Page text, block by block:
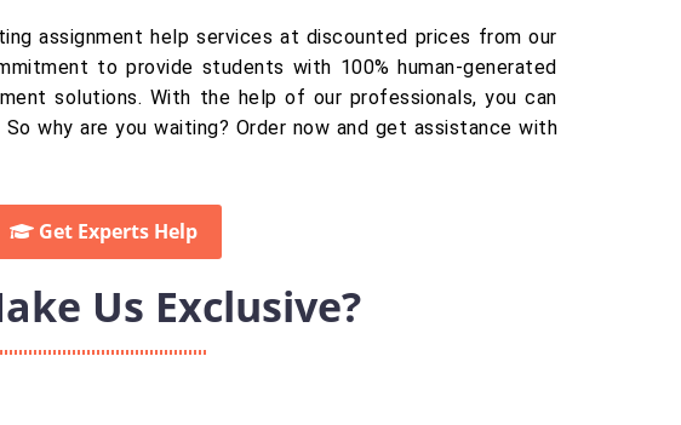
assignment help services at discounted prices from our
to provide students with 100% human-generated
solutions. With the help of our professionals, you can
why are you waiting? Order now and get assistance with
Get Experts Help
Us Exclusive?